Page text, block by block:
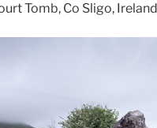
Tomb, Co Sligo, Ireland